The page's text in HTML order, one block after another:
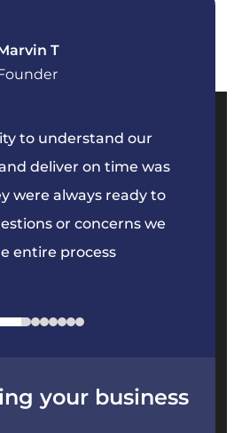
your business
organized and
throughout the project.
on track and
to enhance
S